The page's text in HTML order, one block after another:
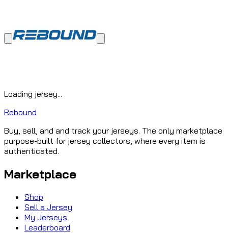
Loading jersey...
Rebound
Buy, sell, and and track your jerseys. The only marketplace
purpose-built for jersey collectors, where every item is
authenticated.
Marketplace
Shop
Sell a Jersey
My Jerseys
Leaderboard